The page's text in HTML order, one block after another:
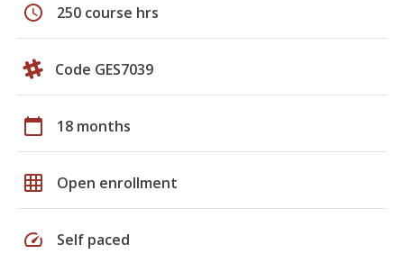
schedule 250 course hrs
Code GES7039
calendar_today 18 months
grid_on Open enrollment
speed Self paced